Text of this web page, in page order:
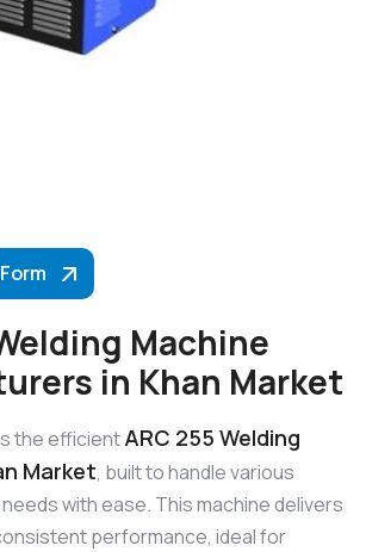
Machine
in Khan Market
the efficientARC 255 Welding
Market, built to handle various
with ease. This machine delivers
performance, ideal for